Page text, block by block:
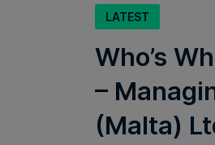
LATEST
Who’s
–
(Malta)